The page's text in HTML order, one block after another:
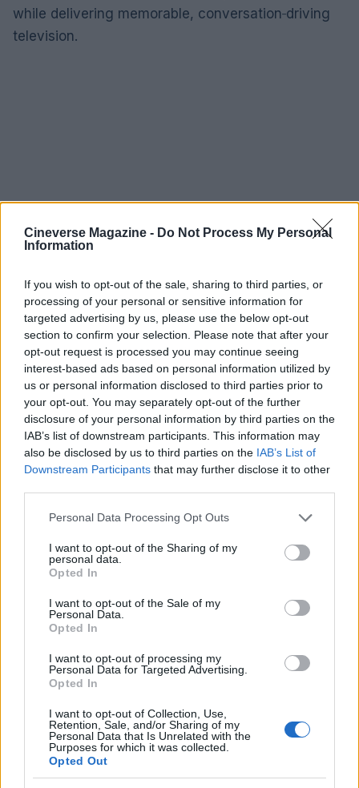
Cineverse Magazine - Do Not Process My Personal
Information
If you wish to opt-out of the sale, sharing to third parties, or
processing of your personal or sensitive information for
targeted advertising by us, please use the below opt-out
section to confirm your selection. Please note that after your
opt-out request is processed you may continue seeing
interest-based ads based on personal information utilized by
us or personal information disclosed to third parties prior to
your opt-out. You may separately opt-out of the further
disclosure of your personal information by third parties on the
IAB’s list of downstream participants. This information may
also be disclosed by us to third parties on the IAB’s List of
Downstream Participants that may further disclose it to other
Please note that this website/app uses one or more Google
not limited to your visit or usage behaviour. You may click to
grant or deny consent to Google and its third-party tags to
use your data for below specified purposes in below Google
consent section.
Personal Data Processing Opt Outs
I want to opt-out of the Sharing of my
personal data.
Opted In
I want to opt-out of the Sale of my
Personal Data.
Opted In
I want to opt-out of processing my
Personal Data for Targeted Advertising.
Opted In
I want to opt-out of Collection, Use,
Retention, Sale, and/or Sharing of my
Personal Data that Is Unrelated with the
Purposes for which it was collected.
Opted Out
while delivering memorable, conversation‑driving
television.
Ultimately, the tease from Cranston has shifted the
focus from mere guest appearance to a narrative
event that could define the season. With
production unfolding in notable locations like
Venice and with on‑set accounts emphasizing
dedication and late‑night collaboration,
expectations are that this sequence will not only
series’ larger commentary on the performative
nature of success. Fans and critics alike are poised
to watch the scene unfold and measure whether it
reshapes perceptions of Griffin Mill and the show
Alessandro Tassinari
Alessandro Tassinari, a Turin native with a
passport full of stamps, redrew an alpine
route after an encounter at Rifugio Garelli: